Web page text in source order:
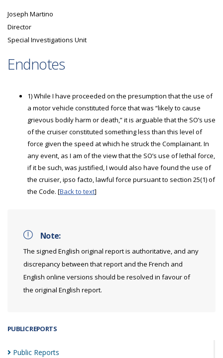
PUBLIC REPORTS
Public Reports
Joseph Martino
Director
Special Investigations Unit
Endnotes
1) While I have proceeded on the presumption that the use of
a motor vehicle constituted force that was “likely to cause
grievous bodily harm or death,” it is arguable that the SO’s use
of the cruiser constituted something less than this level of
force given the speed at which he struck the Complainant. In
any event, as I am of the view that the SO’s use of lethal force,
if it be such, was justified, I would also have found the use of
the cruiser, ipso facto, lawful force pursuant to section 25(1) of
the Code. [Back to text]
Note:
The signed English original report is authoritative, and any
discrepancy between that report and the French and
English online versions should be resolved in favour of
the original English report.